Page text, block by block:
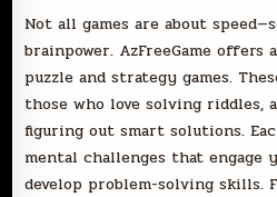
Not all games are about
brainpower. AzFreeGame
puzzle and strategy games.
those who love solving riddles,
figuring out smart solutions.
mental challenges that engage
develop problem-solving skills.